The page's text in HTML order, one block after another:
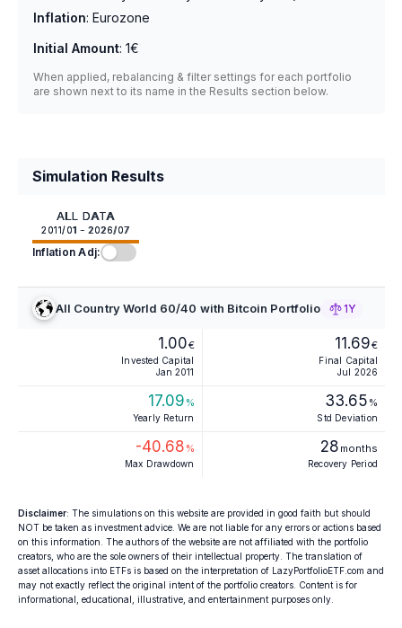
Inflation: Eurozone
Initial Amount: 1€
When applied, rebalancing & filter settings for each portfolio
are shown next to its name in the Results section below.
Simulation Results
ALL DATA
2011/01 - 2026/07
Inflation Adj:
All Country World 60/40 with Bitcoin Portfolio 1Y
1.00€
Invested Capital
Jan 2011
11.69€
Final Capital
Jul 2026
17.09 %
Yearly Return
33.65 %
Std Deviation
-40.68 %
Max Drawdown
28 months
Recovery Period
Disclaimer: The simulations on this website are provided in good faith but should
NOT be taken as investment advice. We are not liable for any errors or actions based
on this information. The authors of the website are not affiliated with the portfolio
creators, who are the sole owners of their intellectual property. The translation of
asset allocations into ETFs is based on the interpretation of LazyPortfolioETF.com and
may not exactly reflect the original intent of the portfolio creators. Content is for
informational, educational, illustrative, and entertainment purposes only.